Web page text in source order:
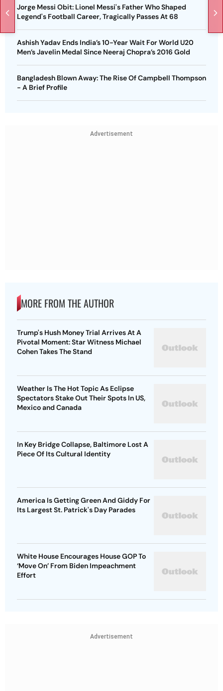
Jorge Messi Obit: Lionel Messi's Father Who Shaped
Legend's Football Career, Tragically Passes At 68
Ashish Yadav Ends India’s 10-Year Wait For World U20
Men’s Javelin Medal Since Neeraj Chopra’s 2016 Gold
Bangladesh Blown Away: The Rise Of Campbell Thompson
- A Brief Profile
Advertisement
MORE FROM THE AUTHOR
Trump's Hush Money Trial Arrives At A
Pivotal Moment: Star Witness Michael
Cohen Takes The Stand
Weather Is The Hot Topic As Eclipse
Spectators Stake Out Their Spots In US,
Mexico and Canada
In Key Bridge Collapse, Baltimore Lost A
Piece Of Its Cultural Identity
America Is Getting Green And Giddy For
Its Largest St. Patrick's Day Parades
White House Encourages House GOP To
‘Move On’ From Biden Impeachment
Effort
Advertisement